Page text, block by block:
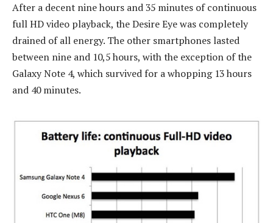
After a decent nine hours and 35 minutes of continuous
full HD video playback, the Desire Eye was completely
drained of all energy. The other smartphones lasted
between nine and 10,5 hours, with the exception of the
Galaxy Note 4, which survived for a whopping 13 hours
and 40 minutes.